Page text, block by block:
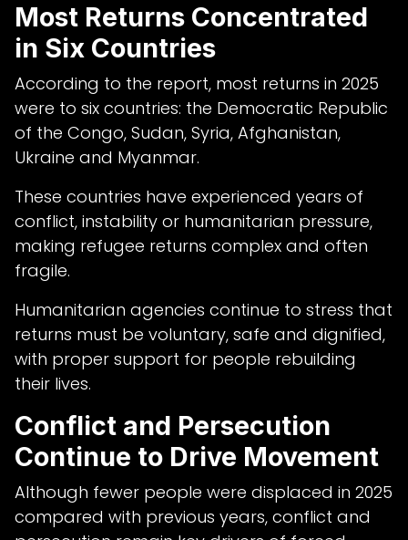
Most Returns Concentrated
in Six Countries
According to the report, most returns in 2025
were to six countries: the Democratic Republic
of the Congo, Sudan, Syria, Afghanistan,
Ukraine and Myanmar.
These countries have experienced years of
conflict, instability or humanitarian pressure,
making refugee returns complex and often
fragile.
Humanitarian agencies continue to stress that
returns must be voluntary, safe and dignified,
with proper support for people rebuilding
their lives.
Conflict and Persecution
Continue to Drive Movement
Although fewer people were displaced in 2025
compared with previous years, conflict and